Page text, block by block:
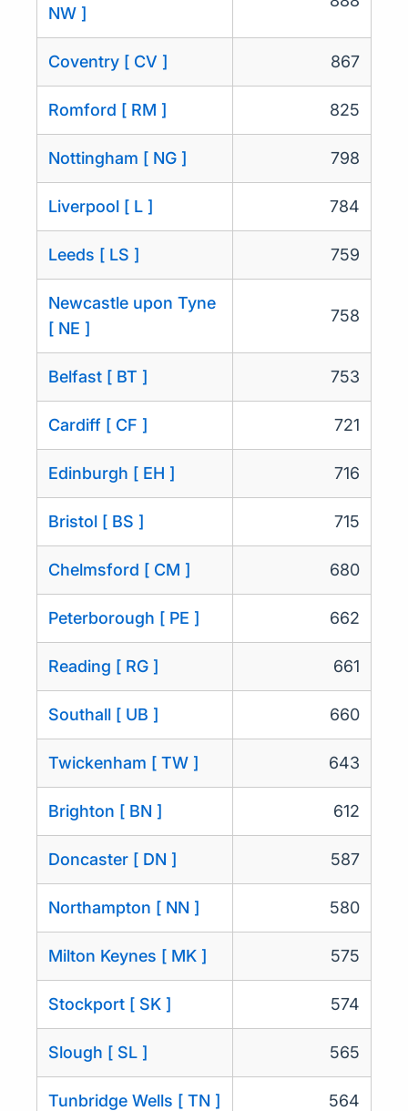
NW ]
Coventry [ CV ] 867
Romford [ RM ] 825
Nottingham [ NG ] 798
Liverpool [ L ] 784
Leeds [ LS ] 759
Newcastle upon Tyne
[ NE ]
758
Belfast [ BT ] 753
Cardiff [ CF ] 721
Edinburgh [ EH ] 716
Bristol [ BS ] 715
Chelmsford [ CM ] 680
Peterborough [ PE ] 662
Reading [ RG ] 661
Southall [ UB ] 660
Twickenham [ TW ] 643
Brighton [ BN ] 612
Doncaster [ DN ] 587
Northampton [ NN ] 580
Milton Keynes [ MK ] 575
Stockport [ SK ] 574
Slough [ SL ] 565
Tunbridge Wells [ TN ] 564